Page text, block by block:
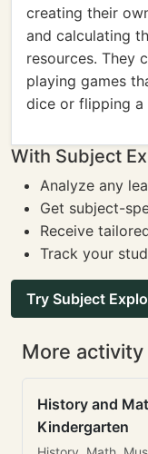
creating their
and calculating
resources. They
playing games
dice or flipping a
With Subject
Analyze any
Get subject-
Receive
Track your
Try Subject
More
History and
Kindergarten